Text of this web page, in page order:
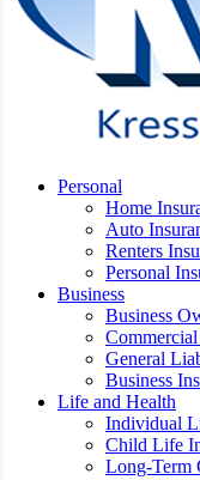
Menu
Personal
Home
Auto
Renters
Personal
Business
Business
General
Business
Life and Health
Individual
Child Life
Long-Term